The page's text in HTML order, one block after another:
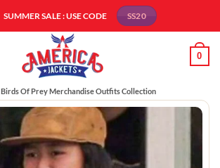
SUMMER SALE : USE CODE SS20
0
Birds Of Prey Merchandise Outfits Collection